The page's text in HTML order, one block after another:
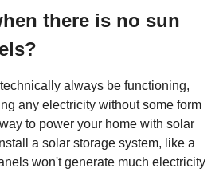
there is no sun
always be functioning,
any electricity without some form
to power your home with solar
a solar storage system, like a
won't generate much electricity